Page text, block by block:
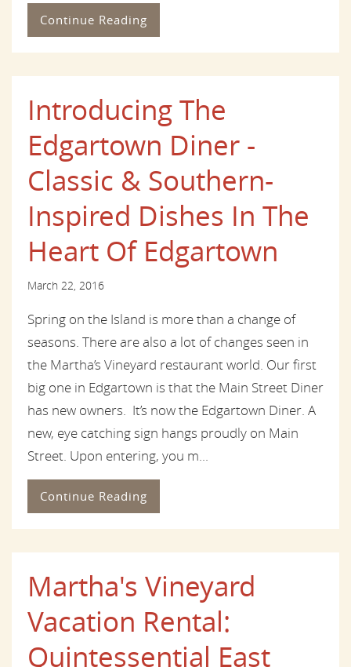
Continue Reading
Introducing The
Edgartown Diner -
Classic & Southern-
Inspired Dishes In The
Heart Of Edgartown
March 22, 2016
Spring on the Island is more than a change of
seasons. There are also a lot of changes seen in
the Martha’s Vineyard restaurant world. Our first
big one in Edgartown is that the Main Street Diner
has new owners. It’s now the Edgartown Diner. A
new, eye catching sign hangs proudly on Main
Street. Upon entering, you m...
Continue Reading
Martha's Vineyard
Vacation Rental:
Quintessential East